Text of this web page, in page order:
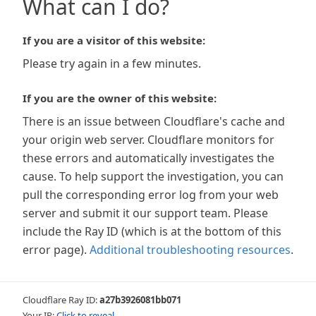
What can I do?
If you are a visitor of this website:
Please try again in a few minutes.
If you are the owner of this website:
There is an issue between Cloudflare's cache and
your origin web server. Cloudflare monitors for
these errors and automatically investigates the
cause. To help support the investigation, you can
pull the corresponding error log from your web
server and submit it our support team. Please
include the Ray ID (which is at the bottom of this
error page). Additional troubleshooting resources.
Cloudflare Ray ID:a27b3926081bb071